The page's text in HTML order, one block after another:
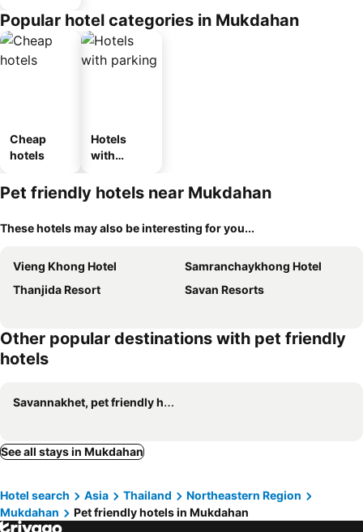
Popular hotel categories in Mukdahan
Cheap
hotels
Hotels
with
Pet friendly hotels near Mukdahan
These hotels may also be interesting for you...
Vieng Khong Hotel
Samranchaykhong Hotel
Thanjida Resort
Savan Resorts
Other popular destinations with pet friendly
hotels
Savannakhet, pet friendly hotels
See all stays in Mukdahan
Hotel search Asia Thailand
Northeastern Region
Mukdahan
Pet friendly hotels in Mukdahan